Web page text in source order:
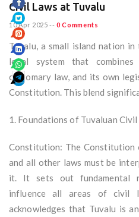
Civil Laws at Tuvalu
10 Apr 2025 -- 0 Comments
Tuvalu, a small island nation
legal system that
customary law, and its own
Constitution. This blend
1. Foundations of Tuvaluan Civil
Constitution: The Constitution
and all other laws must be
it. It sets out fundamental
influence all areas of civil
acknowledges that Tuvalu is